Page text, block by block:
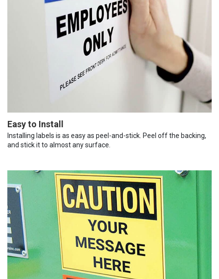
Easy to Install
Installing labels is as easy as peel-and-stick. Peel off the backing,
and stick it to almost any surface.